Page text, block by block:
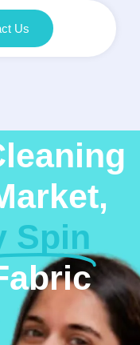
Us
Spin